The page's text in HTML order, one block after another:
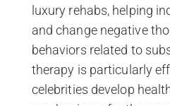
luxury rehabs, helping
and change negative
behaviors related to
therapy is particularly
celebrities develop